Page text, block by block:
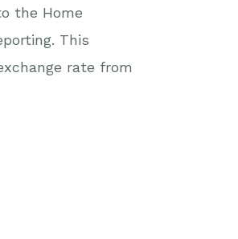
the Home
This
rate from